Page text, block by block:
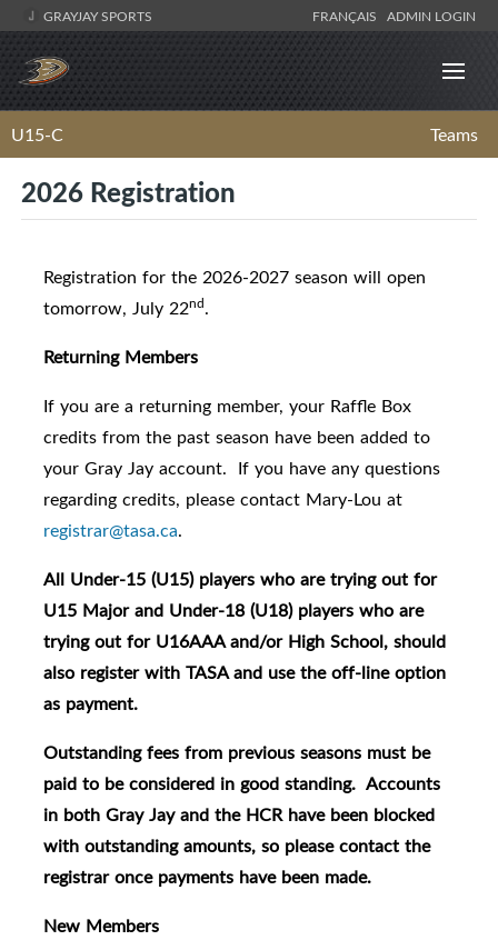
GRAYJAY SPORTS FRANÇAIS ADMIN LOGIN
U15-C Teams
2026 Registration
Registration for the 2026-2027 season will open
tomorrow, July 22nd.
Returning Members
If you are a returning member, your Raffle Box
credits from the past season have been added to
your Gray Jay account. If you have any questions
regarding credits, please contact Mary-Lou at
registrar@tasa.ca.
All Under-15 (U15) players who are trying out for
U15 Major and Under-18 (U18) players who are
trying out for U16AAA and/or High School, should
also register with TASA and use the off-line option
as payment.
Outstanding fees from previous seasons must be
paid to be considered in good standing. Accounts
in both Gray Jay and the HCR have been blocked
with outstanding amounts, so please contact the
registrar once payments have been made.
New Members